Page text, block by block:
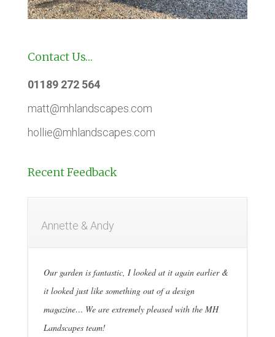
Contact Us…
01189 272 564
matt@mhlandscapes.com
hollie@mhlandscapes.com
Recent Feedback
Annette & Andy
Our garden is fantastic, I looked at it again earlier &
it looked just like something out of a design
magazine… We are extremely pleased with the MH
Landscapes team!